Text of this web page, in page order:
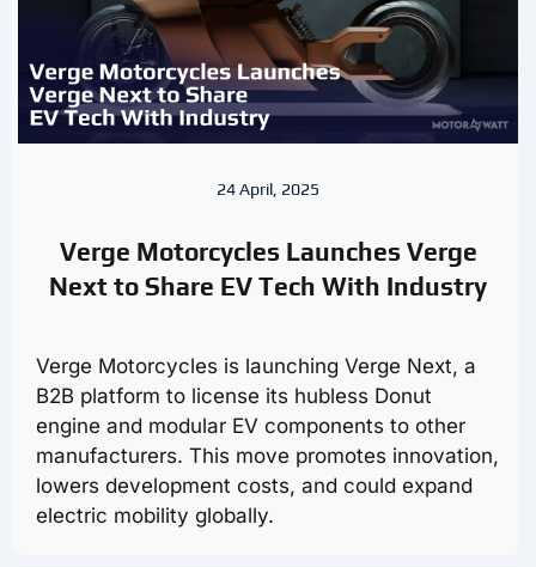
24 April, 2025
Verge Motorcycles Launches Verge
Next to Share EV Tech With Industry
Verge Motorcycles is launching Verge Next, a
B2B platform to license its hubless Donut
engine and modular EV components to other
manufacturers. This move promotes innovation,
lowers development costs, and could expand
electric mobility globally.